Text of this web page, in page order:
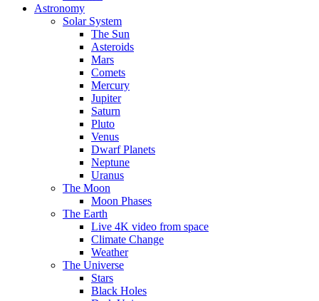
Astronomy
Solar System
The Sun
Asteroids
Mars
Comets
Mercury
Jupiter
Saturn
Pluto
Venus
Dwarf Planets
Neptune
Uranus
The Moon
Moon Phases
The Earth
Live 4K video from space
Climate Change
Weather
The Universe
Stars
Black Holes